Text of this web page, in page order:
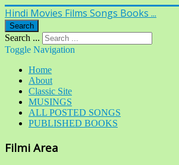
Hindi Movies Films Songs Books ...
Search
Search ...
Toggle Navigation
Home
About
Classic Site
MUSINGS
ALL POSTED SONGS
PUBLISHED BOOKS
Filmi Area